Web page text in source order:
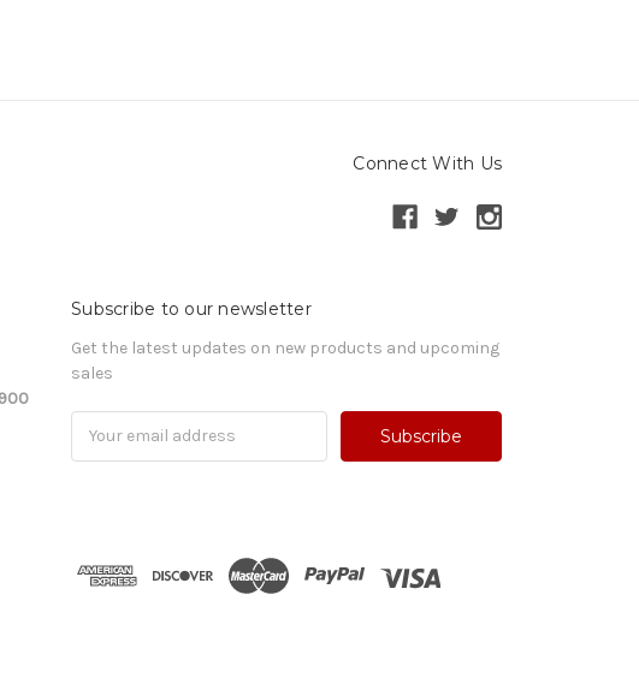
Connect With Us
Subscribe to our newsletter
Get the latest updates on new products and upcoming
sales